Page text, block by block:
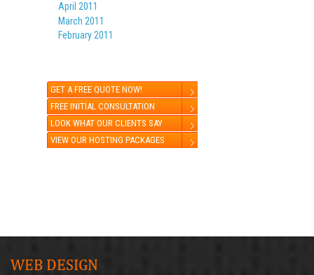
April 2011
March 2011
February 2011
GET A FREE QUOTE NOW!
FREE INITIAL CONSULTATION
LOOK WHAT OUR CLIENTS SAY
VIEW OUR HOSTING PACKAGES
WEB DESIGN